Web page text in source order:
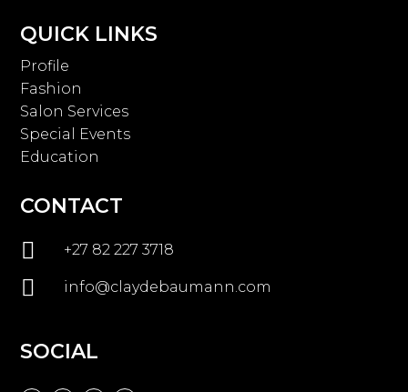
QUICK LINKS
Profile
Fashion
Salon Services
Special Events
Education
CONTACT
 +27 82 227 3718
 info@claydebaumann.com
SOCIAL